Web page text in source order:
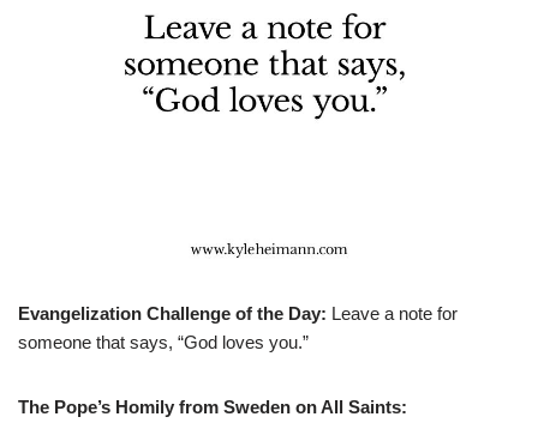
Evangelization Challenge of the Day: Leave a note for
someone that says, “God loves you.”
The Pope’s Homily from Sweden on All Saints: